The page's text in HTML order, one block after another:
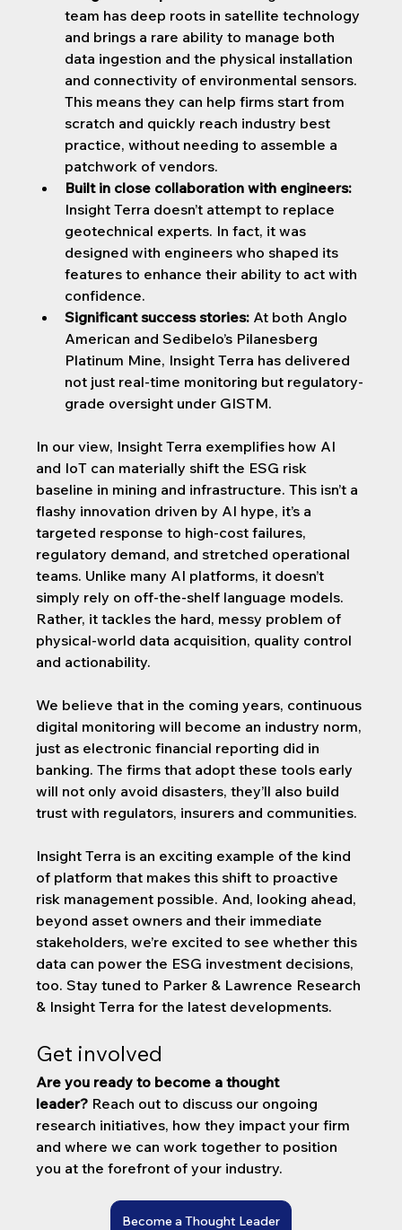
team has deep roots in satellite technology
and brings a rare ability to manage both
data ingestion and the physical installation
and connectivity of environmental sensors.
This means they can help firms start from
scratch and quickly reach industry best
practice, without needing to assemble a
patchwork of vendors.
Built in close collaboration with engineers:
Insight Terra doesn’t attempt to replace
geotechnical experts. In fact, it was
designed with engineers who shaped its
features to enhance their ability to act with
confidence.
Significant success stories: At both Anglo
American and Sedibelo’s Pilanesberg
Platinum Mine, Insight Terra has delivered
not just real-time monitoring but regulatory-
grade oversight under GISTM.
In our view, Insight Terra exemplifies how AI
and IoT can materially shift the ESG risk
baseline in mining and infrastructure. This isn’t a
flashy innovation driven by AI hype, it’s a
targeted response to high-cost failures,
regulatory demand, and stretched operational
teams. Unlike many AI platforms, it doesn’t
simply rely on off-the-shelf language models.
Rather, it tackles the hard, messy problem of
physical-world data acquisition, quality control
and actionability.
We believe that in the coming years, continuous
digital monitoring will become an industry norm,
just as electronic financial reporting did in
banking. The firms that adopt these tools early
will not only avoid disasters, they’ll also build
trust with regulators, insurers and communities.
Insight Terra is an exciting example of the kind
of platform that makes this shift to proactive
risk management possible. And, looking ahead,
beyond asset owners and their immediate
stakeholders, we’re excited to see whether this
data can power the ESG investment decisions,
too. Stay tuned to Parker & Lawrence Research
& Insight Terra for the latest developments.
Get involved
Are you ready to become a thought
leader? Reach out to discuss our ongoing
research initiatives, how they impact your firm
and where we can work together to position
you at the forefront of your industry.
Become a Thought Leader